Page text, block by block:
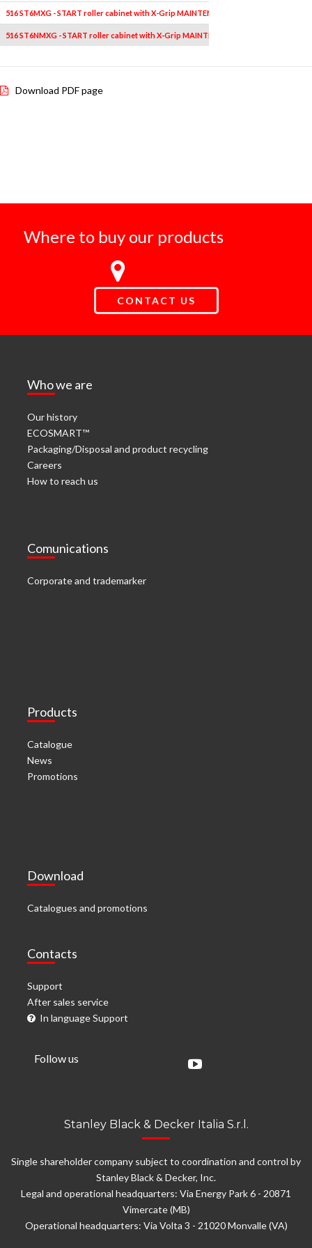
516 ST6MXG - START roller cabinet with X-Grip MAINTENANCE assortment (144
516 ST6NMXG - START roller cabinet with X-Grip MAINTENANCE assortment (144
Download PDF page
Where to buy our products
CONTACT US
Who we are
Our history
ECOSMART™
Packaging/Disposal and product recycling
Careers
How to reach us
Comunications
Corporate and trademarker
Products
Catalogue
News
Promotions
Download
Catalogues and promotions
Contacts
Support
After sales service
In language Support
Follow us
Stanley Black & Decker Italia S.r.l.
Single shareholder company subject to coordination and control by
Stanley Black & Decker, Inc.
Legal and operational headquarters: Via Energy Park 6 - 20871
Vimercate (MB)
Operational headquarters: Via Volta 3 - 21020 Monvalle (VA)